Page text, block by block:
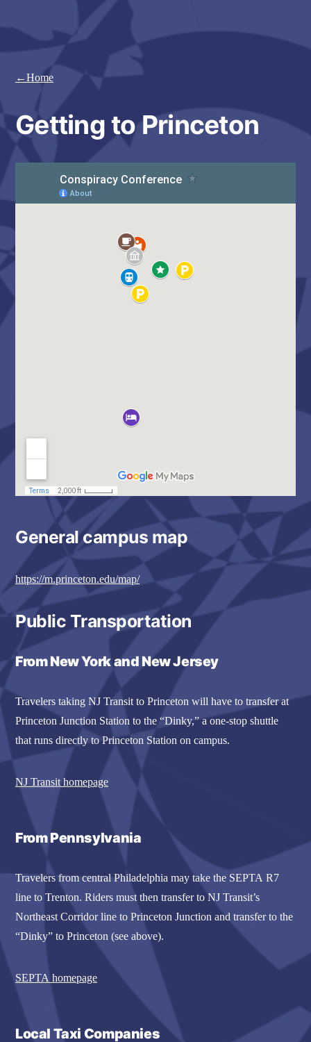
←Home
Getting to Princeton
General campus map
https://m.princeton.edu/map/
Public Transportation
From New York and New Jersey
Travelers taking NJ Transit to Princeton will have to transfer at
Princeton Junction Station to the “Dinky,” a one-stop shuttle
that runs directly to Princeton Station on campus.
NJ Transit homepage
From Pennsylvania
Travelers from central Philadelphia may take the SEPTA R7
line to Trenton. Riders must then transfer to NJ Transit’s
Northeast Corridor line to Princeton Junction and transfer to the
“Dinky” to Princeton (see above).
SEPTA homepage
Local Taxi Companies